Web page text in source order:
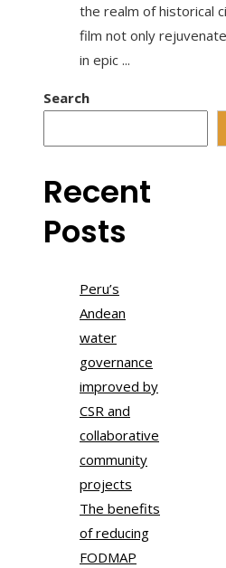
the realm of historical
film not only
in epic ...
Search
Recent
Posts
Peru’s
Andean
water
governance
improved by
CSR and
collaborative
community
projects
The benefits
of reducing
FODMAP